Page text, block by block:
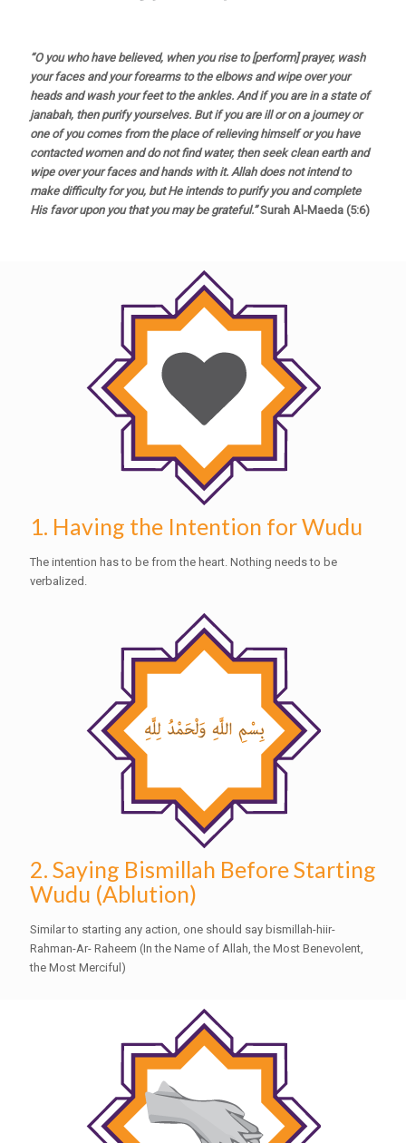
“O you who have believed, when you rise to [perform] prayer, wash
your faces and your forearms to the elbows and wipe over your
heads and wash your feet to the ankles. And if you are in a state of
janabah, then purify yourselves. But if you are ill or on a journey or
one of you comes from the place of relieving himself or you have
contacted women and do not find water, then seek clean earth and
wipe over your faces and hands with it. Allah does not intend to
make difficulty for you, but He intends to purify you and complete
His favor upon you that you may be grateful.”Surah Al-Maeda (5:6)
1. Having the Intention for Wudu
The intention has to be from the heart. Nothing needs to be
verbalized.
2. Saying Bismillah Before Starting
Wudu (Ablution)
Similar to starting any action, one should say bismillah-hiir-
Rahman-Ar- Raheem (In the Name of Allah, the Most Benevolent,
the Most Merciful)